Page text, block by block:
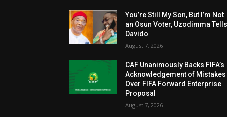
You’re Still My Son, But I’m Not
an Osun Voter, Uzodimma Tells
Davido
August 7, 2026
CAF Unanimously Backs FIFA’s
Acknowledgement of Mistakes
Over FIFA Forward Enterprise
Proposal
August 7, 2026